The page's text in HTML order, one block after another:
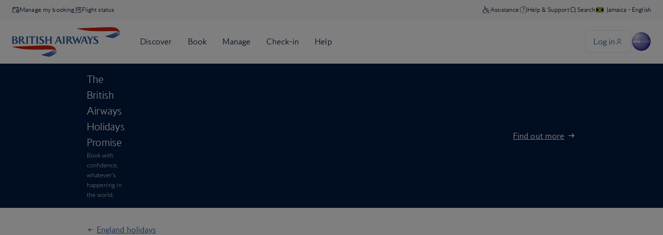
Manage my booking Flight status
The
British
Airways
Holidays
Promise
Book with
confidence,
whatever’s
happening in
the world.
Find out more
England holidays